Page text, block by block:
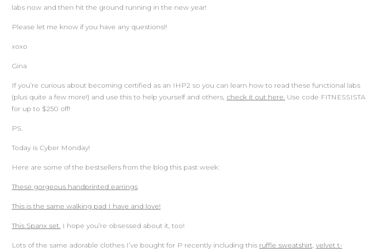
labs now and then hit the ground running in the new year!
Please let me know if you have any questions!!
xoxo
Gina
If you’re curious about becoming certified as an IHP2 so you can learn how to read these functional labs
(plus quite a few more!) and use this to help yourself and others, check it out here. Use code FITNESSISTA
for up to $250 off!
PS.
Today is Cyber Monday!
Here are some of the bestsellers from the blog this past week:
These gorgeous handprinted earrings
This is the same walking pad I have and love!
This Spanx set. I hope you’re obsessed about it, too!
Lots of the same adorable clothes I’ve bought for P recently including this ruffle sweatshirt, velvet t-